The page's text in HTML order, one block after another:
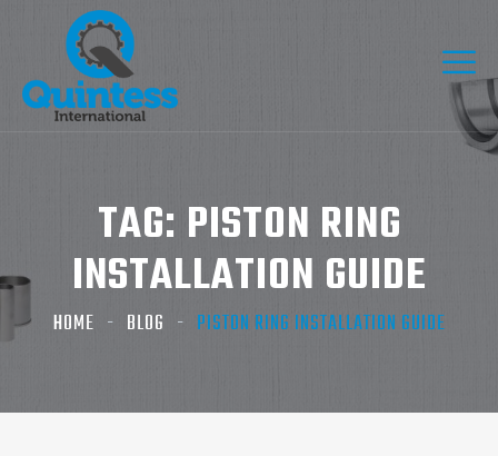
TAG: PISTON RING
INSTALLATION GUIDE
HOME BLOG PISTON RING INSTALLATION GUIDE